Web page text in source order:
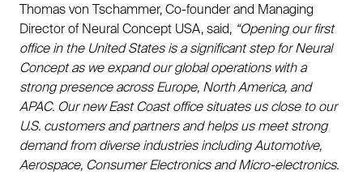
Thomas von Tschammer, Co-founder and Managing
Director of Neural Concept USA, said, “Opening our first
office in the United States is a significant step for Neural
Concept as we expand our global operations with a
strong presence across Europe, North America, and
APAC. Our new East Coast office situates us close to our
U.S. customers and partners and helps us meet strong
demand from diverse industries including Automotive,
Aerospace, Consumer Electronics and Micro-electronics.